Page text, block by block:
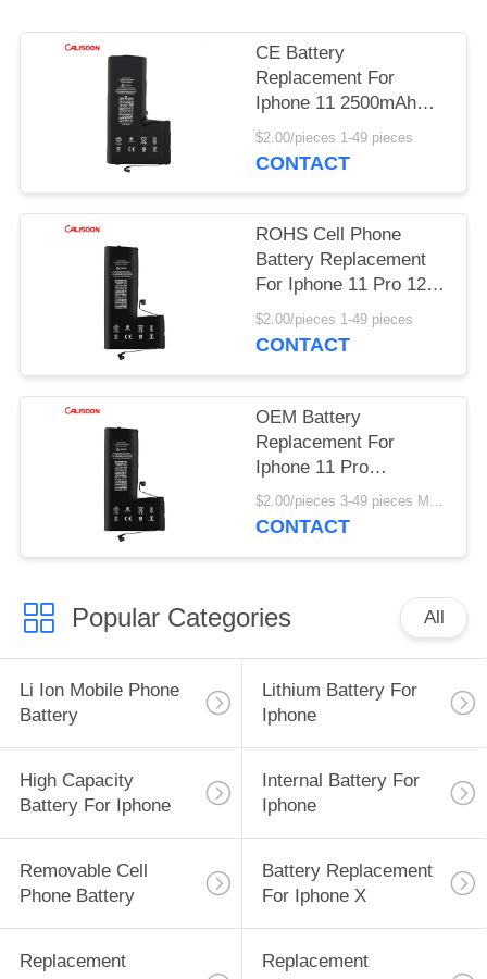
CE Battery
Replacement For
Iphone 11 2500mAh
Rechargeable Phone
Batteries
$2.00/pieces 1-49 pieces
CONTACT
ROHS Cell Phone
Battery Replacement
For Iphone 11 Pro 12 X
Xr Xs Max
$2.00/pieces 1-49 pieces
CONTACT
OEM Battery
Replacement For
Iphone 11 Pro
1500mAh Replacement
Battery
$2.00/pieces 3-49 pieces MOQ:3 pieces
CONTACT
Popular Categories All
Li Ion Mobile Phone
Battery
Lithium Battery For
Iphone
High Capacity
Battery For Iphone
Internal Battery For
Iphone
Removable Cell
Phone Battery
Battery Replacement
For Iphone X
Replacement
Replacement